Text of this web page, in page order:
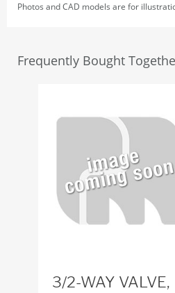
Photos and CAD models are for
Frequently Bought
3/2-WAY VALVE,